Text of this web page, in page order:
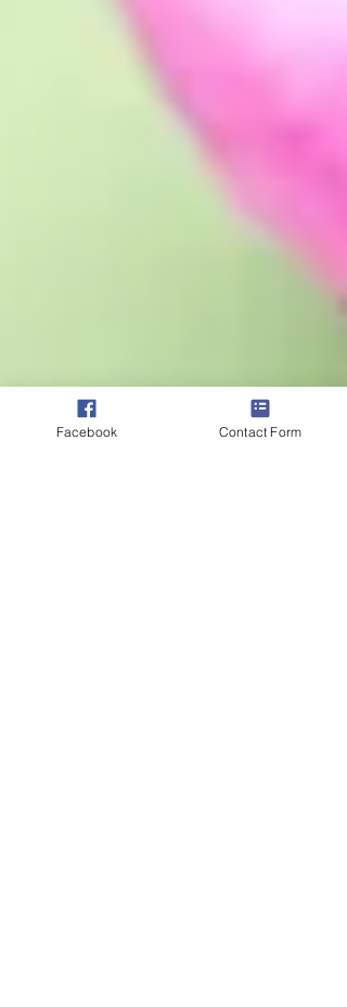
Facebook Contact Form